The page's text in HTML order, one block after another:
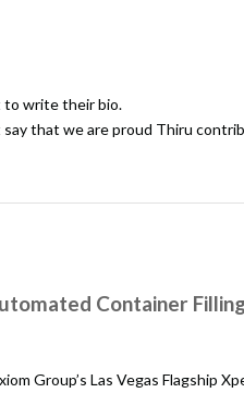
to write their bio.
that we are proud Thiru
Container
Group’s Las Vegas Flagship